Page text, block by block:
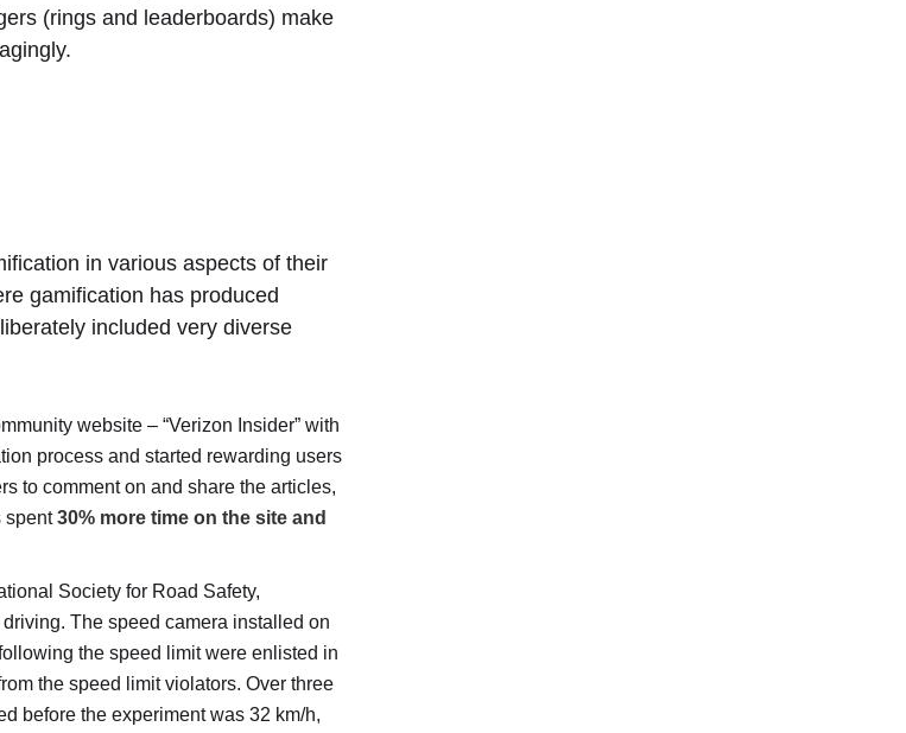
(rings and leaderboards) make
in various aspects of their
gamification has produced
included very diverse
website – “Verizon Insider” with
process and started rewarding users
to comment on and share the articles,
spent30% more time on the site and
Society for Road Safety,
The speed camera installed on
the speed limit were enlisted in
the speed limit violators. Over three
before the experiment was 32 km/h,